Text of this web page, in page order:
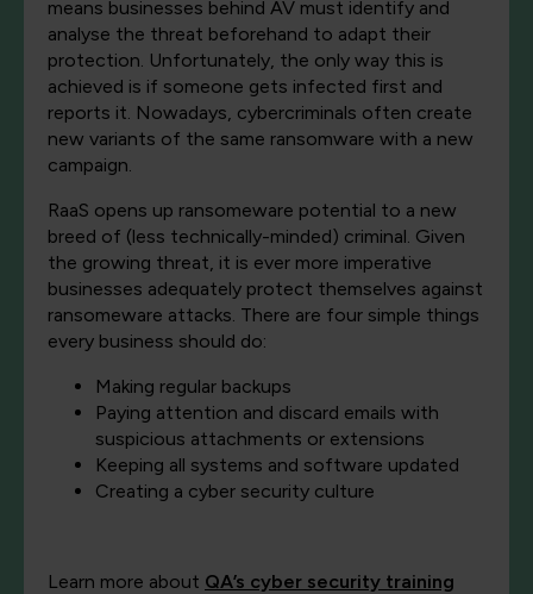
means businesses behind AV must identify and
analyse the threat beforehand to adapt their
protection. Unfortunately, the only way this is
achieved is if someone gets infected first and
reports it. Nowadays, cybercriminals often create
new variants of the same ransomware with a new
campaign.
RaaS opens up ransomeware potential to a new
breed of (less technically-minded) criminal. Given
the growing threat, it is ever more imperative
businesses adequately protect themselves against
ransomeware attacks. There are four simple things
every business should do:
Making regular backups
Paying attention and discard emails with
suspicious attachments or extensions
Keeping all systems and software updated
Creating a cyber security culture
Learn more about QA’s cyber security training